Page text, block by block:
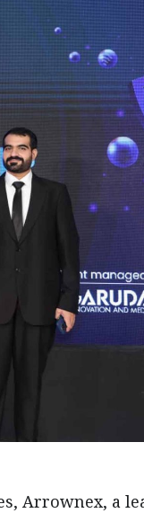
Arrownex, a